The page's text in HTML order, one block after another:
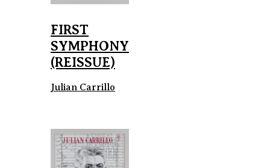
FIRST
SYMPHONY
(REISSUE)
Julian Carrillo